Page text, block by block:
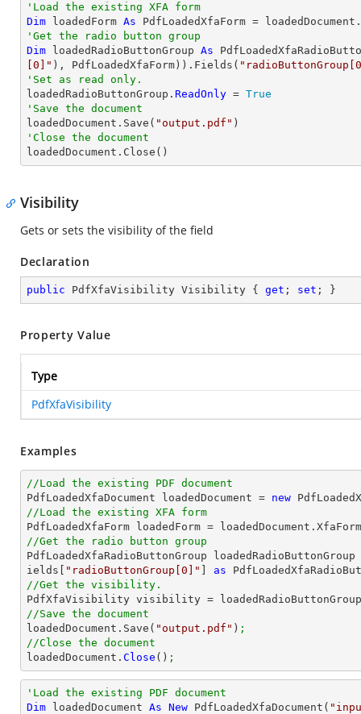
'Load the existing XFA form
Dim loadedForm As
'Get the radio button group
Dim loadedRadioButtonGroup As
[0]" ), PdfLoadedXfaForm)).Fields(
'Set as read only.
loadedRadioButtonGroup. ReadOnly = True
'Save the document
loadedDocument.Save( "output.pdf"
'Close the document
loadedDocument.Close()
Visibility
Gets or sets the visibility of the field
Declaration
public PdfXfaVisibility Visibility { get ; set ; }
Property Value
Type
PdfXfaVisibility
Examples
//Load the existing PDF document
PdfLoadedXfaDocument loadedDocument = new
//Load the existing XFA form
PdfLoadedXfaForm loadedForm = loadedDocument.XfaForm
//Get the radio button group
PdfLoadedXfaRadioButtonGroup
ields[
"radioButtonGroup[0]" as
//Get the visibility.
PdfXfaVisibility visibility =
//Save the document
loadedDocument.Save( "output.pdf" ) ;
//Close the document
loadedDocument. Close () ;
'Load the existing PDF document
Dim loadedDocument As New PdfLoadedXfaDocument(